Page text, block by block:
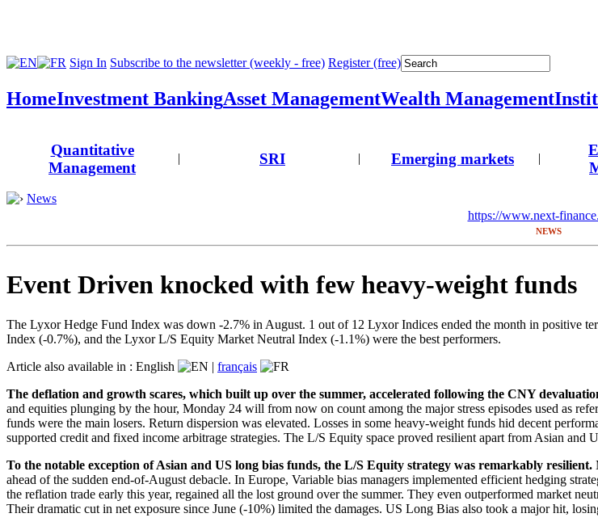
Sign In Subscribe to the newsletter (weekly - free) Register (free)
HomeInvestment BankingAsset ManagementWealth Management
Quantitative
Management
| SRI | Emerging markets |
News
https://www.next-
NEWS
Event Driven knocked with few heavy-weight funds
The Lyxor Hedge Fund Index was down -2.7% in August. 1 out of 12 Lyxor Indices ended the month in
Index (-0.7%), and the Lyxor L/S Equity Market Neutral Index (-1.1%) were the best performers.
Article also available in : English | français
The deflation and growth scares, which built up over the summer, accelerated following the CNY
and equities plunging by the hour, Monday 24 will from now on count among the major stress episodes used as
funds were the main losers. Return dispersion was elevated. Losses in some heavy-weight funds hid decent
supported credit and fixed income arbitrage strategies. The L/S Equity space proved resilient apart from Asian and
To the notable exception of Asian and US long bias funds, the L/S Equity strategy was remarkably resilient.
ahead of the sudden end-of-August debacle. In Europe, Variable bias managers implemented efficient hedging
the reflation trade early this year, regained all the lost ground over the summer. They even outperformed market
Their dramatic cut in net exposure since June (-10%) limited the damages. US Long Bias also took a major hit,